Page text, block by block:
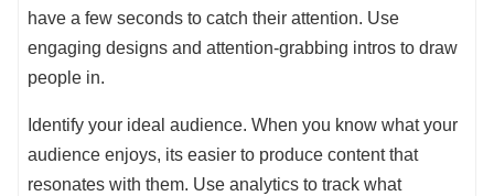
have a few seconds to catch their attention. Use
engaging designs and attention-grabbing intros to draw
people in.
Identify your ideal audience. When you know what your
audience enjoys, its easier to produce content that
resonates with them. Use analytics to track what